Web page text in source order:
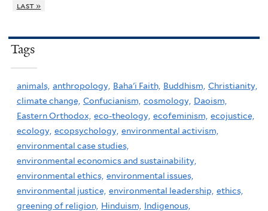
last »
Tags
animals, anthropology, Baha'i Faith, Buddhism, Christianity,
climate change, Confucianism, cosmology, Daoism,
Eastern Orthodox, eco-theology, ecofeminism, ecojustice,
ecology, ecopsychology, environmental activism,
environmental case studies,
environmental economics and sustainability,
environmental ethics, environmental issues,
environmental justice, environmental leadership, ethics,
greening of religion, Hinduism,
Indigenous,